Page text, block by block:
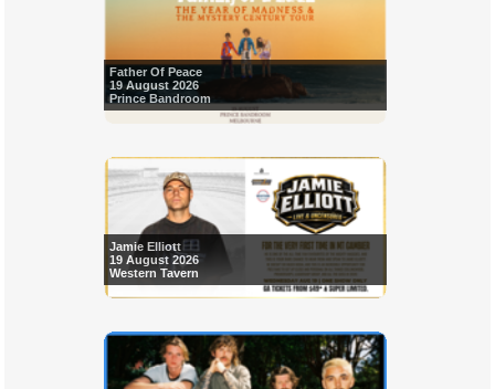
Father Of Peace
19 August 2026
Prince Bandroom
Jamie Elliott
19 August 2026
Western Tavern